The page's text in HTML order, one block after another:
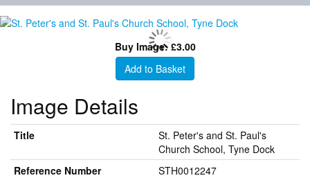
Buy Image: £3.00
Add to Basket
Image Details
Title
St. Peter's and St. Paul's
Church School, Tyne Dock
Reference Number
STH0012247